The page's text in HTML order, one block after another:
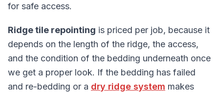
for safe access.
Ridge tile repointing is priced per job, because it
depends on the length of the ridge, the access,
and the condition of the bedding underneath once
we get a proper look. If the bedding has failed
and re-bedding or a dry ridge system makes